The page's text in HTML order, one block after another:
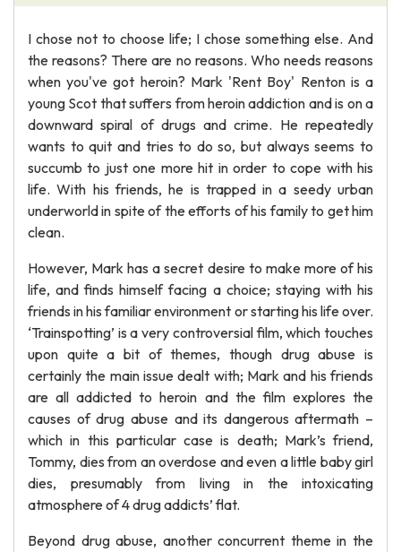
I chose not to choose life; I chose something else. And
the reasons? There are no reasons. Who needs reasons
when you've got heroin? Mark 'Rent Boy' Renton is a
young Scot that suffers from heroin addiction and is on a
downward spiral of drugs and crime. He repeatedly
wants to quit and tries to do so, but always seems to
succumb to just one more hit in order to cope with his
life. With his friends, he is trapped in a seedy urban
underworld in spite of the efforts of his family to get him
clean.
However, Mark has a secret desire to make more of his
life, and finds himself facing a choice; staying with his
friends in his familiar environment or starting his life over.
‘Trainspotting’ is a very controversial film, which touches
upon quite a bit of themes, though drug abuse is
certainly the main issue dealt with; Mark and his friends
are all addicted to heroin and the film explores the
causes of drug abuse and its dangerous aftermath –
which in this particular case is death; Mark’s friend,
Tommy, dies from an overdose and even a little baby girl
dies, presumably from living in the intoxicating
atmosphere of 4 drug addicts’ flat.
Beyond drug abuse, another concurrent theme in the